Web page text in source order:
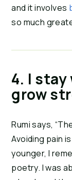
and it involves
so much
4. I
grow
Rumi says,
Avoiding pain
younger, I
poetry. I was